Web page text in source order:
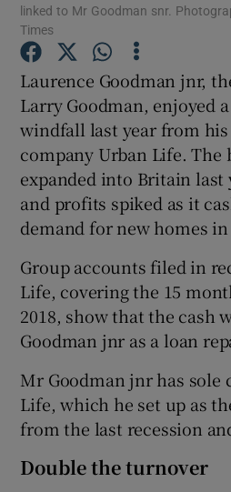
Show
Show
Show
linked to Mr Goodman snr.
Times
Laurence Goodman jnr,
Larry Goodman, enjoyed
windfall last year from
company Urban Life. The
expanded into Britain last
and profits spiked as it
demand for new homes
Group accounts filed in
Life, covering the 15
2018, show that the cash
Goodman jnr as a loan
Mr Goodman jnr has sole
Life, which he set up as
from the last recession
Double the turnover